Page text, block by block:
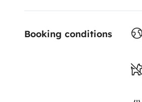
Booking conditions